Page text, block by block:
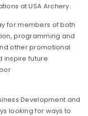
at USA Archery.
for members of both
programming and
other promotional
inspire future
Development and
looking for ways to